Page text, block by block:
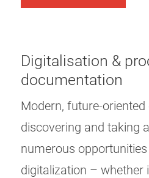
Digitalisation &
documentation
Modern, future-
discovering and taking
numerous
digitalization – whether